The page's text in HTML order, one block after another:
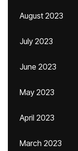
August 2023
July 2023
June 2023
May 2023
April 2023
March 2023